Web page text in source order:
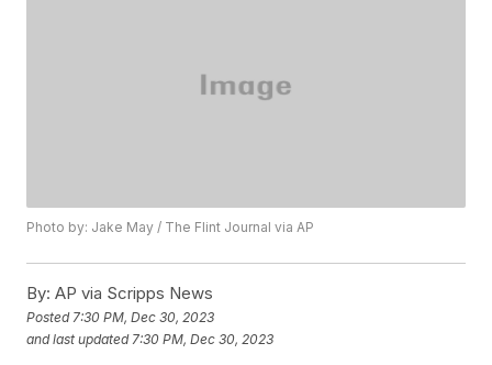
Photo by: Jake May / The Flint Journal via AP
By: AP via Scripps News
Posted 7:30 PM, Dec 30, 2023
and last updated 7:30 PM, Dec 30, 2023